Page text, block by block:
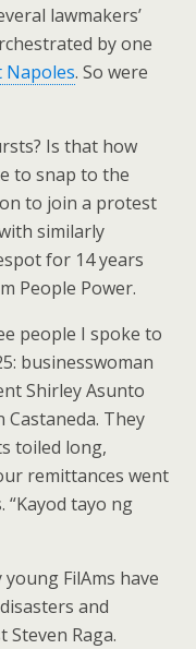
lawmakers’
by one
Napoles. So were
Is that how
to snap to the
to join a protest
similarly
for 14 years
People Power.
people I spoke to
businesswoman
Shirley Asunto
They
toiled long,
remittances went
“Kayod tayo ng
FilAms have
and
Steven Raga.